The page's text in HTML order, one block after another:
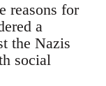
reasons for
a
the Nazis
social